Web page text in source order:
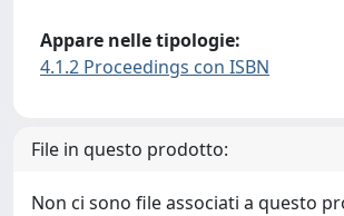
Appare nelle tipologie:
4.1.2 Proceedings con ISBN
File in questo prodotto:
Non ci sono file associati a questo